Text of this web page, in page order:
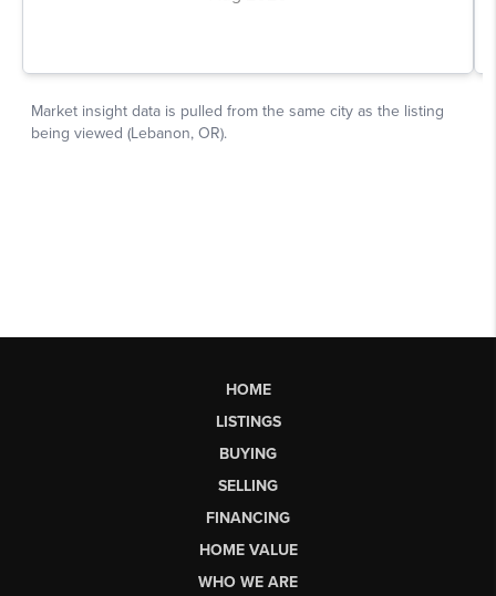
HOME
LISTINGS
BUYING
SELLING
FINANCING
HOME VALUE
WHO WE ARE